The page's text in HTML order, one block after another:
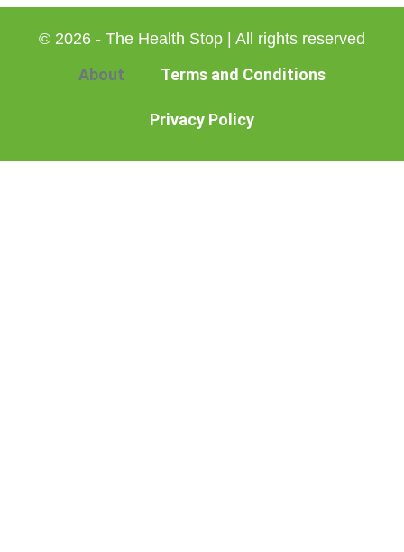
© 2026 - The Health Stop | All rights reserved
About Terms and Conditions
Privacy Policy